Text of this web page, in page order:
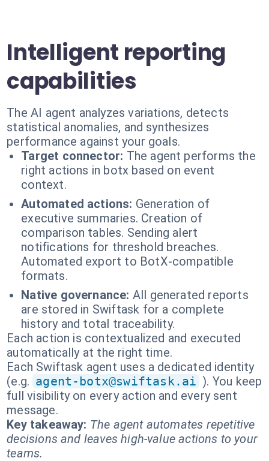
Intelligent reporting
capabilities
The AI agent analyzes variations, detects
statistical anomalies, and synthesizes
performance against your goals.
Target connector: The agent performs the
right actions in botx based on event
context.
Automated actions: Generation of
executive summaries. Creation of
comparison tables. Sending alert
notifications for threshold breaches.
Automated export to BotX-compatible
formats.
Native governance: All generated reports
are stored in Swiftask for a complete
history and total traceability.
Each action is contextualized and executed
automatically at the right time.
Each Swiftask agent uses a dedicated identity
(e.g. agent-botx@swiftask.ai ). You keep
full visibility on every action and every sent
message.
Key takeaway: The agent automates repetitive
decisions and leaves high-value actions to your
teams.